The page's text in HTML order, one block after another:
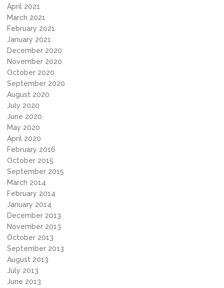
April 2021
March 2021
February 2021
January 2021
December 2020
November 2020
October 2020
September 2020
August 2020
July 2020
June 2020
May 2020
April 2020
February 2016
October 2015
September 2015
March 2014
February 2014
January 2014
December 2013
November 2013
October 2013
September 2013
August 2013
July 2013
June 2013